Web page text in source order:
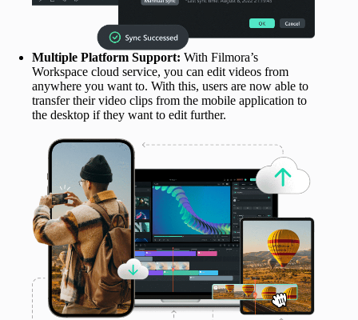
Multiple Platform Support: With Filmora’s
Workspace cloud service, you can edit videos from
anywhere you want to. With this, users are now able to
transfer their video clips from the mobile application to
the desktop if they want to edit further.